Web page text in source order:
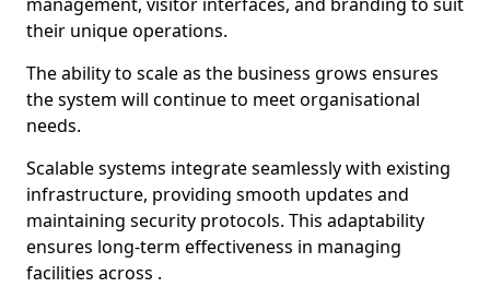
their unique operations.
The ability to scale as the business grows ensures
the system will continue to meet organisational
needs.
Scalable systems integrate seamlessly with existing
infrastructure, providing smooth updates and
maintaining security protocols. This adaptability
ensures long-term effectiveness in managing
facilities across .